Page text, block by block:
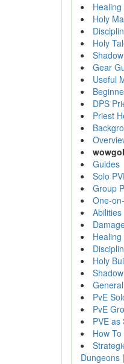
Holy
Holy
Gear
Useful
DPS
Priest
Guides
Solo
Group
One-
Holy
PvE
PvE
PVE as
How
Dungeons |